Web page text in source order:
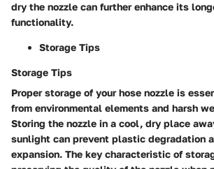
dry the nozzle can further enhance its
functionality.
Storage Tips
Storage Tips
Proper storage of your hose nozzle is
from environmental elements and harsh
Storing the nozzle in a cool, dry place
sunlight can prevent plastic degradation
expansion. The key characteristic of